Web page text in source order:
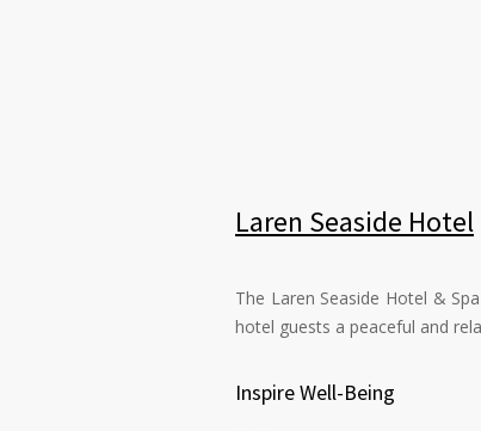
Laren Seaside Hotel
The Laren Seaside Hotel &
hotel guests a peaceful and
Inspire Well-Being